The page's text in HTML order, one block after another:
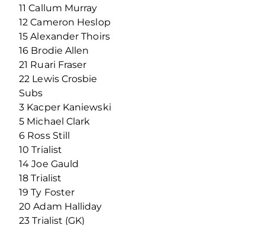
11 Callum Murray
12 Cameron Heslop
15 Alexander Thoirs
16 Brodie Allen
21 Ruari Fraser
22 Lewis Crosbie
Subs
3 Kacper Kaniewski
5 Michael Clark
6 Ross Still
10 Trialist
14 Joe Gauld
18 Trialist
19 Ty Foster
20 Adam Halliday
23 Trialist (GK)